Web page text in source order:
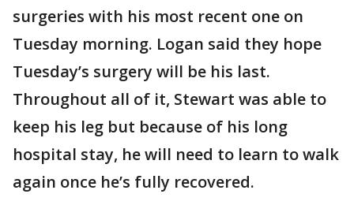
surgeries with his most recent one on
Tuesday morning. Logan said they hope
Tuesday’s surgery will be his last.
Throughout all of it, Stewart was able to
keep his leg but because of his long
hospital stay, he will need to learn to walk
again once he’s fully recovered.